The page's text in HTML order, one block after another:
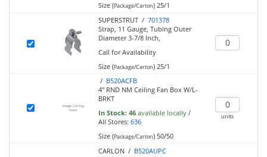
Size (Package/Carton)25/1
SUPERSTRUT / 701378
Strap, 11 Gauge, Tubing Outer
Diameter 3-7/8 Inch,
Call for Availability
Size (Package/Carton)25/1
/ B520ACFB
4" RND NM Ceiling Fan Box W/L-
BRKT
In Stock: 46 available locally/
All Stores: 636
Size (Package/Carton)50/50
units
CARLON / B520AUPC